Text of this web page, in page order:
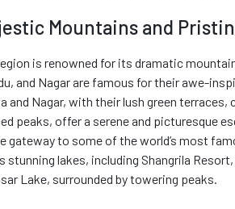
Mountains and
is renowned for its dramatic
and Nagar are famous for their awe-
and Nagar, with their lush green
peaks, offer a serene and picturesque
gateway to some of the world’s most
stunning lakes, including Shangrila
Lake, surrounded by towering peaks.